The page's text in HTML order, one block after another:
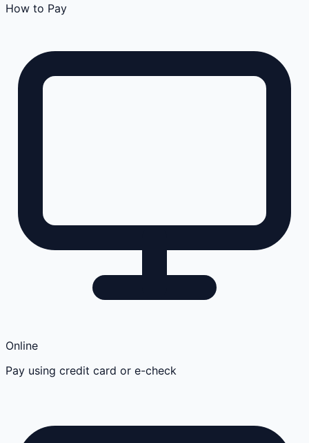
How to Pay
Online
Pay using credit card or e-check